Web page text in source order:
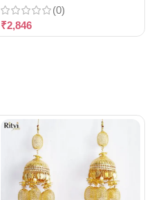
(0)
₹2,846